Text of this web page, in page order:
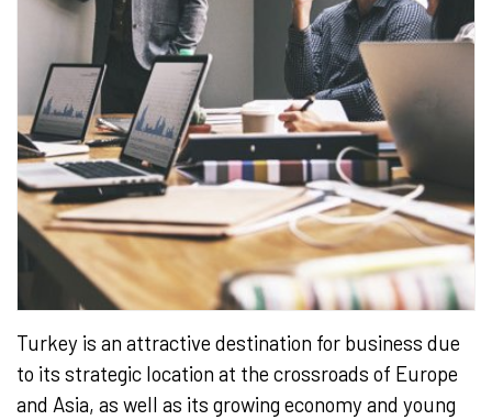
Turkey is an attractive destination for business due
to its strategic location at the crossroads of Europe
and Asia, as well as its growing economy and young